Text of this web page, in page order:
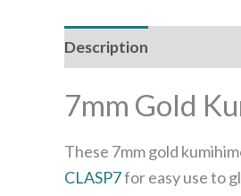
Description
7mm Gold
These 7mm gold
CLASP7for easy use to